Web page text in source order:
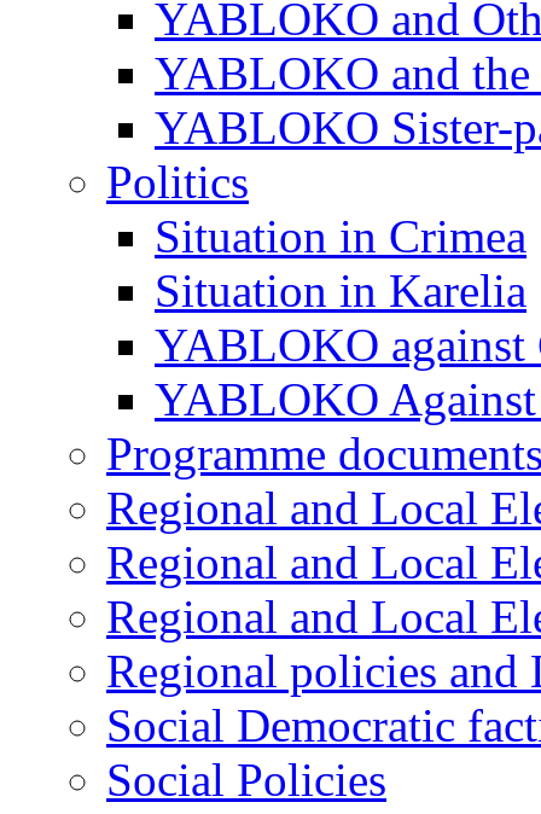
YABLOKO and
YABLOKO and
YABLOKO Sister-
Politics
Situation in Crimea
Situation in Karelia
YABLOKO against
YABLOKO
Programme
Regional and Local
Regional and Local
Regional and Local
Regional policies
Social Democratic
Social Policies